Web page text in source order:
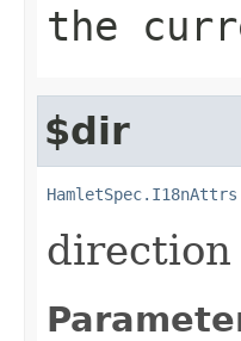
the
$dir
HamletSpec.I18nAttrs